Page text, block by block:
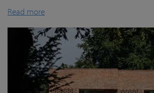
Read more